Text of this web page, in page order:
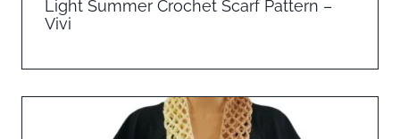
Light Summer Crochet Scarf Pattern –
Vivi